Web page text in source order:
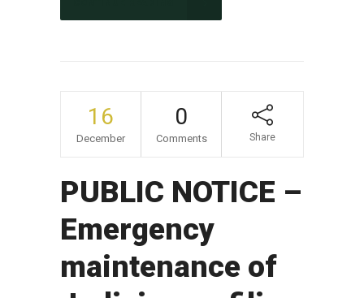
16
December
0
Comments Share
PUBLIC NOTICE –
Emergency
maintenance of